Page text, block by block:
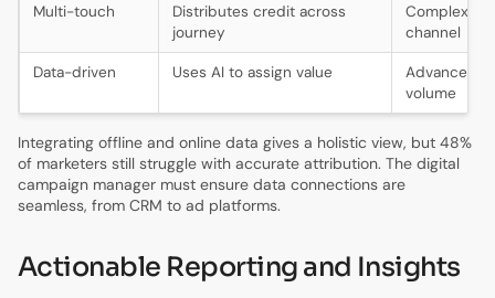
Multi-touch
Distributes credit across
journey
Complex,
channel
Data-driven Uses AI to assign value
Advanced,
volume
Integrating offline and online data gives a holistic view, but 48%
of marketers still struggle with accurate attribution. The digital
campaign manager must ensure data connections are
seamless, from CRM to ad platforms.
Actionable Reporting and Insights